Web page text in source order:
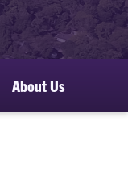
About Us